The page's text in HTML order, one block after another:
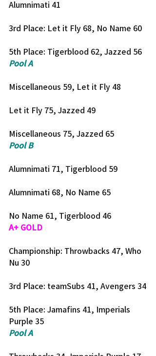
Alumnimati 41
3rd Place: Let it Fly 68, No Name 60
5th Place: Tigerblood 62, Jazzed 56
Pool A
Miscellaneous 59, Let it Fly 48
Let it Fly 75, Jazzed 49
Miscellaneous 75, Jazzed 65
Pool B
Alumnimati 71, Tigerblood 59
Alumnimati 68, No Name 65
No Name 61, Tigerblood 46
A+ GOLD
Championship: Throwbacks 47, Who
Nu 30
3rd Place: teamSubs 41, Avengers 34
5th Place: Jamafins 41, Imperials
Purple 35
Pool A